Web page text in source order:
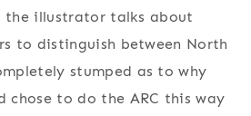
the illustrator talks about
to distinguish between North
stumped as to why
chose to do the ARC this way